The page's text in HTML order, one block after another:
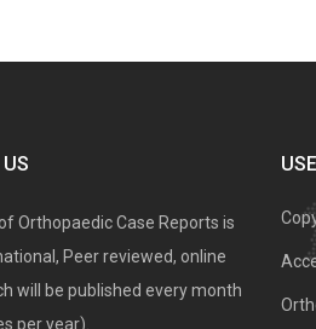
Orthopaedic Case Reports is
Peer reviewed, online
will be published every month
per year).